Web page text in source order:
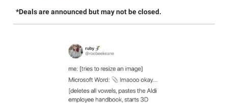
*Deals are announced but may not be closed.